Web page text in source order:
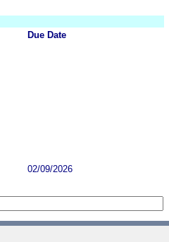
Due Date
02/09/2026